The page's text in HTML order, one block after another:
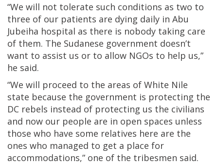
“We will not tolerate such conditions as two to
three of our patients are dying daily in Abu
Jubeiha hospital as there is nobody taking care
of them. The Sudanese government doesn’t
want to assist us or to allow NGOs to help us,”
he said.
“We will proceed to the areas of White Nile
state because the government is protecting the
DC rebels instead of protecting us the civilians
and now our people are in open spaces unless
those who have some relatives here are the
ones who managed to get a place for
accommodations,” one of the tribesmen said.